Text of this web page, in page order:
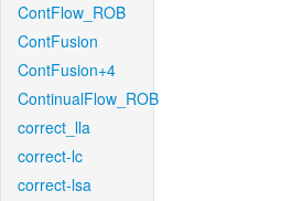
ContFlow_ROB
ContFusion
ContFusion+4
ContinualFlow_ROB
correct_lla
correct-lc
correct-lsa